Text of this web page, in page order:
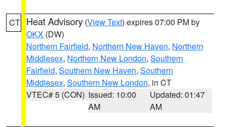
CT Heat Advisory (View Text) expires 07:00 PM by
OKX (DW)
Northern Fairfield, Northern New Haven, Northern
Middlesex, Northern New London, Southern
Fairfield, Southern New Haven, Southern
Middlesex, Southern New London, in CT
VTEC# 5 (CON) Issued: 10:00
AM
Updated: 01:47
AM